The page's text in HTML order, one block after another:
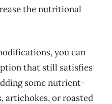
the nutritional
you can
that still satisfies
some nutrient-
artichokes, or roasted